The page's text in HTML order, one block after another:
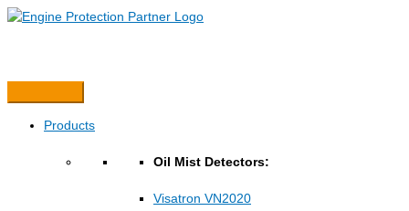
Hopp
Products
Oil Mist Detectors:
Visatron VN2020